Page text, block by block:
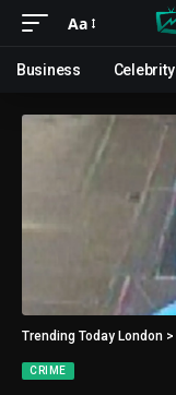
Aa
Business Celebrity
Trending Today London >
CRIME